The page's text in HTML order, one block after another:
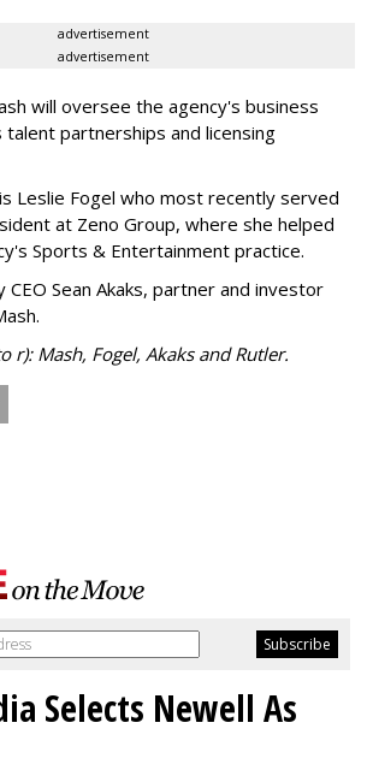
advertisement
advertisement
will oversee the agency's business
partnerships and licensing
Leslie Fogel who most recently served
at Zeno Group, where she helped
Sports & Entertainment practice.
CEO Sean Akaks, partner and investor
r): Mash, Fogel, Akaks and Rutler.
Selects Newell As